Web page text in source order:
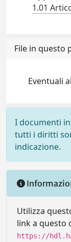
1.01
File in questo
Eventuali
I documenti
tutti i diritti
indicazione.
Utilizza
link a questo
https://